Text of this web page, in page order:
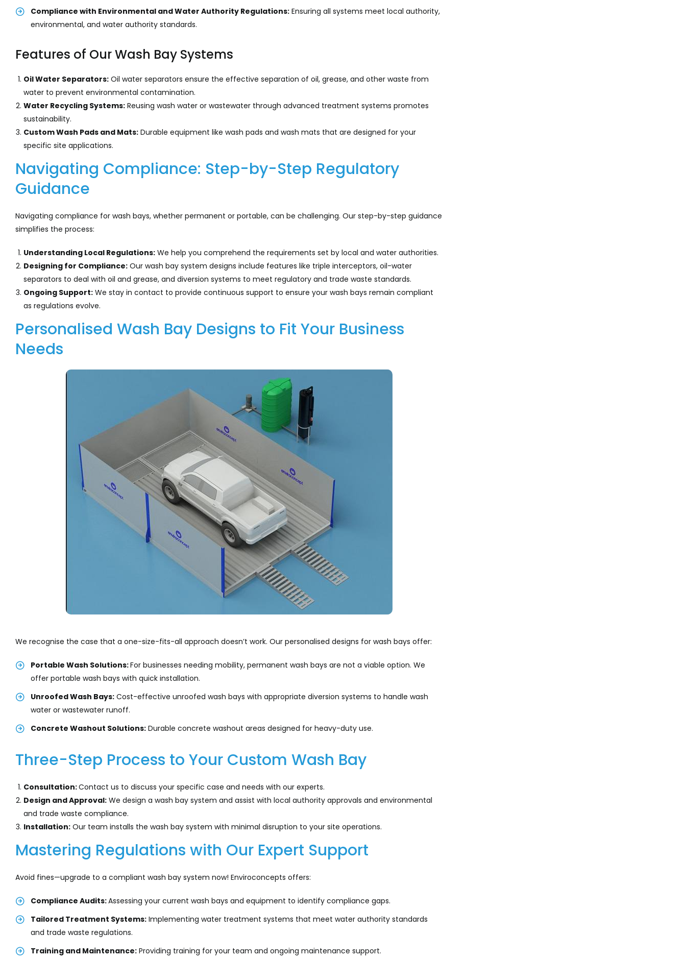
Compliance with Environmental and Water Authority Regulations:Ensuring all systems meet local authority,
environmental, and water authority standards.
Features of Our Wash Bay Systems
Oil Water Separators:Oil water separators ensure the effective separation of oil, grease, and other waste from
water to prevent environmental contamination.
Water Recycling Systems:Reusing wash water or wastewater through advanced treatment systems promotes
sustainability.
Custom Wash Pads and Mats:Durable equipment like wash pads and wash mats that are designed for your
specific site applications.
Navigating Compliance: Step-by-Step Regulatory
Guidance
Navigating compliance for wash bays, whether permanent or portable, can be challenging. Our step-by-step guidance
simplifies the process:
Understanding Local Regulations:We help you comprehend the requirements set by local and water authorities.
Designing for Compliance:Our wash bay system designs include features like triple interceptors, oil-water
separators to deal with oil and grease, and diversion systems to meet regulatory and trade waste standards.
Ongoing Support:We stay in contact to provide continuous support to ensure your wash bays remain compliant
as regulations evolve.
Personalised Wash Bay Designs to Fit Your Business
Needs
We recognise the case that a one-size-fits-all approach doesn’t work. Our personalised designs for wash bays offer:
Portable Wash Solutions:For businesses needing mobility, permanent wash bays are not a viable option. We
offer portable wash bays with quick installation.
Unroofed Wash Bays:Cost-effective unroofed wash bays with appropriate diversion systems to handle wash
water or wastewater runoff.
Concrete Washout Solutions:Durable concrete washout areas designed for heavy-duty use.
Three-Step Process to Your Custom Wash Bay
Consultation:Contact us to discuss your specific case and needs with our experts.
Design and Approval:We design a wash bay system and assist with local authority approvals and environmental
and trade waste compliance.
Installation:Our team installs the wash bay system with minimal disruption to your site operations.
Mastering Regulations with Our Expert Support
Avoid fines—upgrade to a compliant wash bay system now! Enviroconcepts offers:
Compliance Audits:Assessing your current wash bays and equipment to identify compliance gaps.
Tailored Treatment Systems:Implementing water treatment systems that meet water authority standards
and trade waste regulations.
Training and Maintenance:Providing training for your team and ongoing maintenance support.